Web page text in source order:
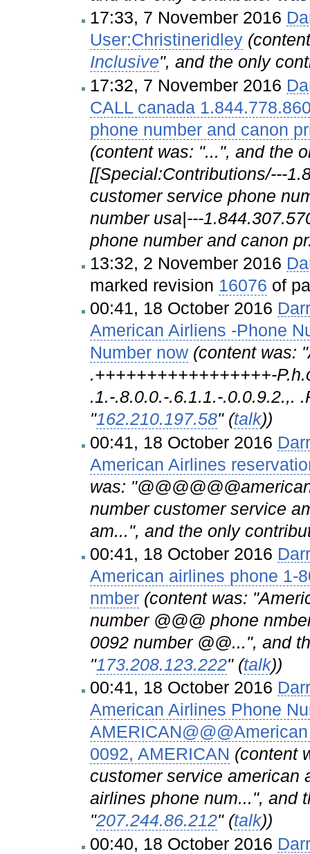
17:33, 7 November 2016
User:Christineridley
Inclusive", and the only
17:32, 7 November 2016
CALL canada
phone number and canon
(content was: "...", and the
[[Special:Contributions/---
customer service phone
number usa|---
phone number and canon
13:32, 2 November 2016
marked revision 16076 of
00:41, 18 October 2016
American Airliens -Phone
Number now (content was:
.+++++++++++++++++-
.1.-.8.0.0.-.6.1.1.-.0.0.9.2.,.
"162.210.197.58" (talk))
00:41, 18 October 2016
American Airlines
was:
number customer service
am...", and the only
00:41, 18 October 2016
American airlines phone 1-
nmber (content was:
number @@@ phone
0092 number @@...", and
"173.208.123.222" (talk))
00:41, 18 October 2016
American Airlines Phone
0092, AMERICAN (content
customer service american
airlines phone num...", and
"207.244.86.212" (talk))
00:40, 18 October 2016